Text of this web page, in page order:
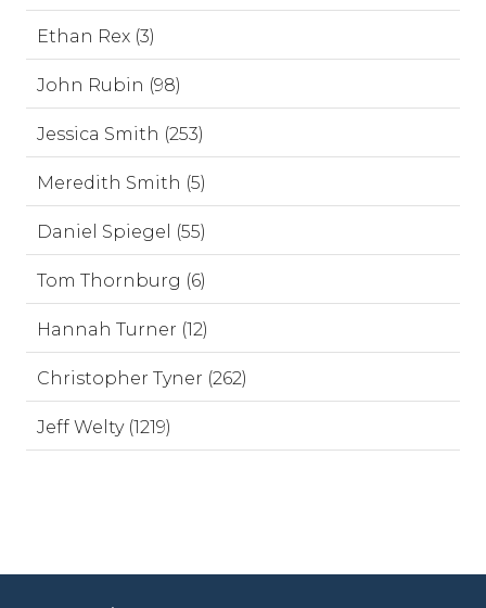
Ethan Rex (3)
John Rubin (98)
Jessica Smith (253)
Meredith Smith (5)
Daniel Spiegel (55)
Tom Thornburg (6)
Hannah Turner (12)
Christopher Tyner (262)
Jeff Welty (1219)